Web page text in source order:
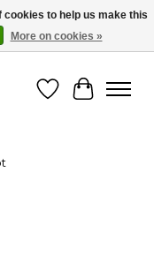
in person & online shopping
WishlistCart
cookies to help us make this
More on cookies »